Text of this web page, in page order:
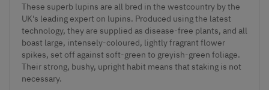
These superb lupins are all bred in the westcountry by the
UK's leading expert on lupins. Produced using the latest
technology, they are supplied as disease-free plants, and all
boast large, intensely-coloured, lightly fragrant flower
spikes, set off against soft-green to greyish-green foliage.
Their strong, bushy, upright habit means that staking is not
necessary.